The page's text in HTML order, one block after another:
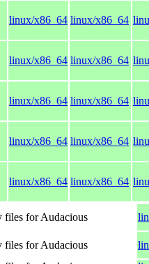
linux/x86_64 linux/x86_64
linux/x86_64 linux/x86_64
linux/x86_64 linux/x86_64
linux/x86_64 linux/x86_64
linux/x86_64 linux/x86_64
files for Audacious
files for Audacious